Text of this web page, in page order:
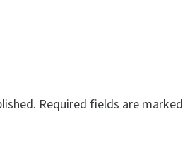
Required fields are marked